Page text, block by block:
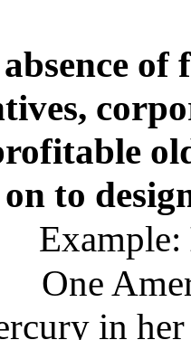
of
on to
Example:
One
in